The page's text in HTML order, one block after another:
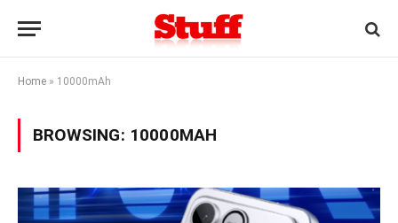
Home » 10000mAh
BROWSING: 10000MAH